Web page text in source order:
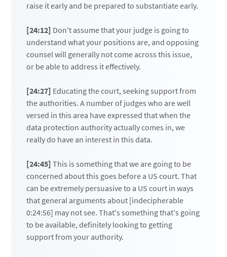
raise it early and be prepared to substantiate early.
[24:12] Don't assume that your judge is going to
understand what your positions are, and opposing
counsel will generally not come across this issue,
or be able to address it effectively.
[24:27] Educating the court, seeking support from
the authorities. A number of judges who are well
versed in this area have expressed that when the
data protection authority actually comes in, we
really do have an interest in this data.
[24:45] This is something that we are going to be
concerned about this goes before a US court. That
can be extremely persuasive to a US court in ways
that general arguments about [indecipherable
0:24:56] may not see. That's something that's going
to be available, definitely looking to getting
support from your authority.